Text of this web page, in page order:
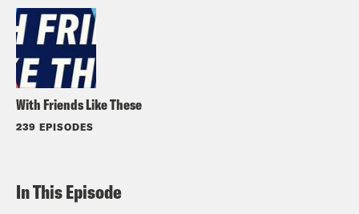
With Friends Like These
239 EPISODES
In This Episode